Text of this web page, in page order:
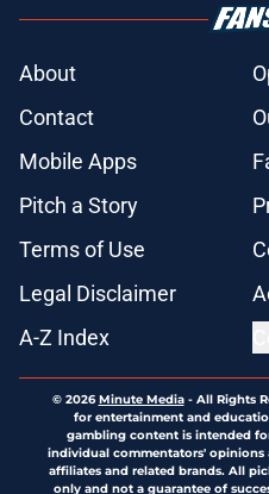
About
Contact
Mobile Apps
Pitch a Story
Terms of Use
Legal Disclaimer
A-Z Index
© 2026Minute Media- All Rights
for entertainment and
gambling content is intended
individual commentators'
affiliates and related brands. All
only and not a guarantee of